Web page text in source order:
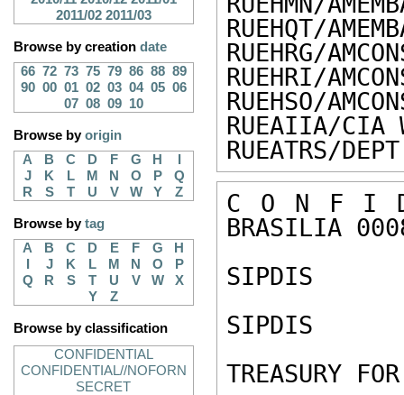
2011/02 2011/03
Browse by creation date
66 72 73 75 79 86 88 89
90 00 01 02 03 04 05 06
07 08 09 10
Browse byorigin
A
B C D F G H
J
K L M N O P
Q
R
S T U V W Y Z
Browse bytag
A
B C D E F G
H
J K L M N O
P
Q
R S T U V W
X
Y
Z
Browse by classification
CONFIDENTIAL
CONFIDENTIAL//NOFORN
SECRET
RUEHQT/
RUEHRG/
RUEHRI/
RUEHSO/
RUEAIIA/CIA
RUEATRS/
C O N F I
BRASILIA
SIPDIS
SIPDIS
TREASURY